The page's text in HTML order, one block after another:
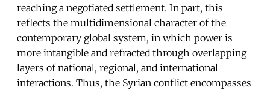
reaching a negotiated settlement. In part, this
reflects the multidimensional character of the
contemporary global system, in which power is
more intangible and refracted through overlapping
layers of national, regional, and international
interactions. Thus, the Syrian conflict encompasses